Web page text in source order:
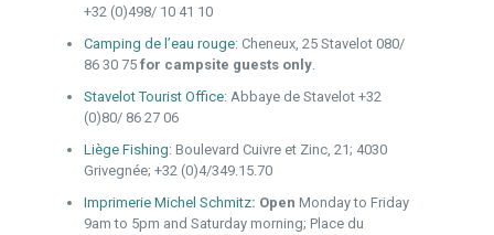
+32 (0)498/ 10 41 10
Camping de l’eau rouge: Cheneux, 25 Stavelot 080/
86 30 75for campsite guests only.
Stavelot Tourist Office: Abbaye de Stavelot +32
(0)80/ 86 27 06
Liège Fishing: Boulevard Cuivre et Zinc, 21; 4030
Grivegnée; +32 (0)4/349.15.70
Imprimerie Michel Schmitz: OpenMonday to Friday
9am to 5pm and Saturday morning; Place du